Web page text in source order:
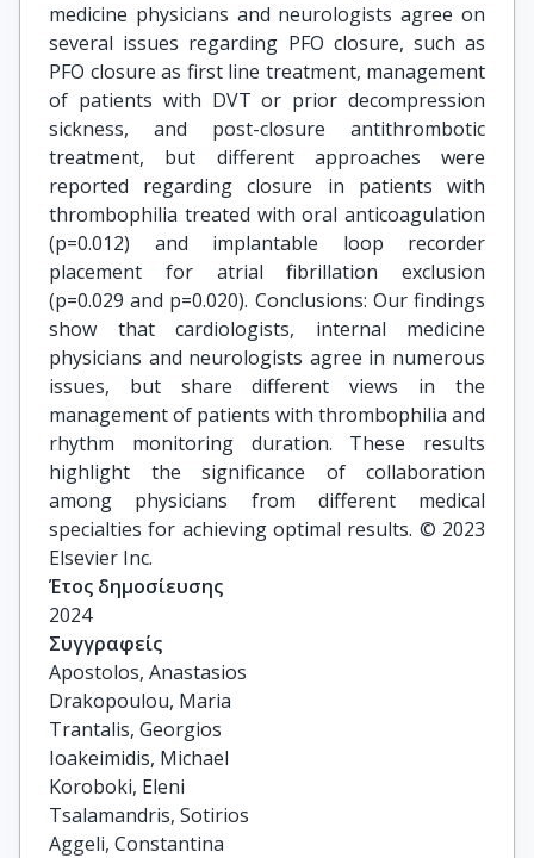
medicine physicians and neurologists agree on
several issues regarding PFO closure, such as
PFO closure as first line treatment, management
of patients with DVT or prior decompression
sickness, and post-closure antithrombotic
treatment, but different approaches were
reported regarding closure in patients with
thrombophilia treated with oral anticoagulation
(p=0.012) and implantable loop recorder
placement for atrial fibrillation exclusion
(p=0.029 and p=0.020). Conclusions: Our findings
show that cardiologists, internal medicine
physicians and neurologists agree in numerous
issues, but share different views in the
management of patients with thrombophilia and
rhythm monitoring duration. These results
highlight the significance of collaboration
among physicians from different medical
specialties for achieving optimal results. © 2023
Elsevier Inc.
Έτος δημοσίευσης
2024
Συγγραφείς
Apostolos, Anastasios
Drakopoulou, Maria
Trantalis, Georgios
Ioakeimidis, Michael
Koroboki, Eleni
Tsalamandris, Sotirios
Aggeli, Constantina